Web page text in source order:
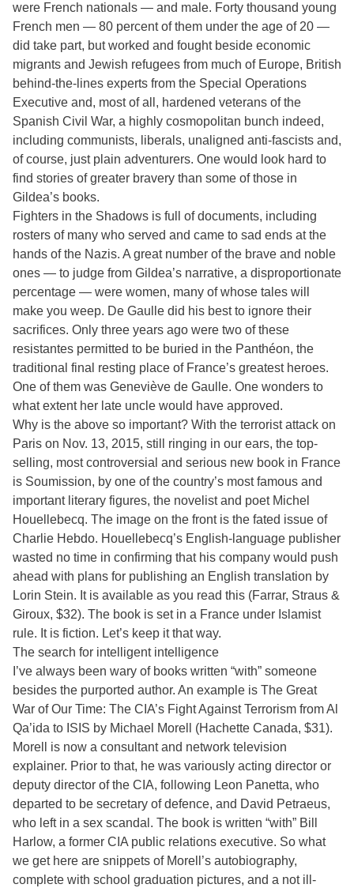
were French nationals — and male. Forty thousand young
French men — 80 percent of them under the age of 20 —
did take part, but worked and fought beside economic
migrants and Jewish refugees from much of Europe, British
behind-the-lines experts from the Special Operations
Executive and, most of all, hardened veterans of the
Spanish Civil War, a highly cosmopolitan bunch indeed,
including communists, liberals, unaligned anti-fascists and,
of course, just plain adventurers. One would look hard to
find stories of greater bravery than some of those in
Gildea’s books.
Fighters in the Shadows is full of documents, including
rosters of many who served and came to sad ends at the
hands of the Nazis. A great number of the brave and noble
ones — to judge from Gildea’s narrative, a disproportionate
percentage — were women, many of whose tales will
make you weep. De Gaulle did his best to ignore their
sacrifices. Only three years ago were two of these
resistantes permitted to be buried in the Panthéon, the
traditional final resting place of France’s greatest heroes.
One of them was Geneviève de Gaulle. One wonders to
what extent her late uncle would have approved.
Why is the above so important? With the terrorist attack on
Paris on Nov. 13, 2015, still ringing in our ears, the top-
selling, most controversial and serious new book in France
is Soumission, by one of the country’s most famous and
important literary figures, the novelist and poet Michel
Houellebecq. The image on the front is the fated issue of
Charlie Hebdo. Houellebecq’s English-language publisher
wasted no time in confirming that his company would push
ahead with plans for publishing an English translation by
Lorin Stein. It is available as you read this (Farrar, Straus &
Giroux, $32). The book is set in a France under Islamist
rule. It is fiction. Let’s keep it that way.
The search for intelligent intelligence
I’ve always been wary of books written “with” someone
besides the purported author. An example is The Great
War of Our Time: The CIA’s Fight Against Terrorism from Al
Qa’ida to ISIS by Michael Morell (Hachette Canada, $31).
Morell is now a consultant and network television
explainer. Prior to that, he was variously acting director or
deputy director of the CIA, following Leon Panetta, who
departed to be secretary of defence, and David Petraeus,
who left in a sex scandal. The book is written “with” Bill
Harlow, a former CIA public relations executive. So what
we get here are snippets of Morell’s autobiography,
complete with school graduation pictures, and a not ill-